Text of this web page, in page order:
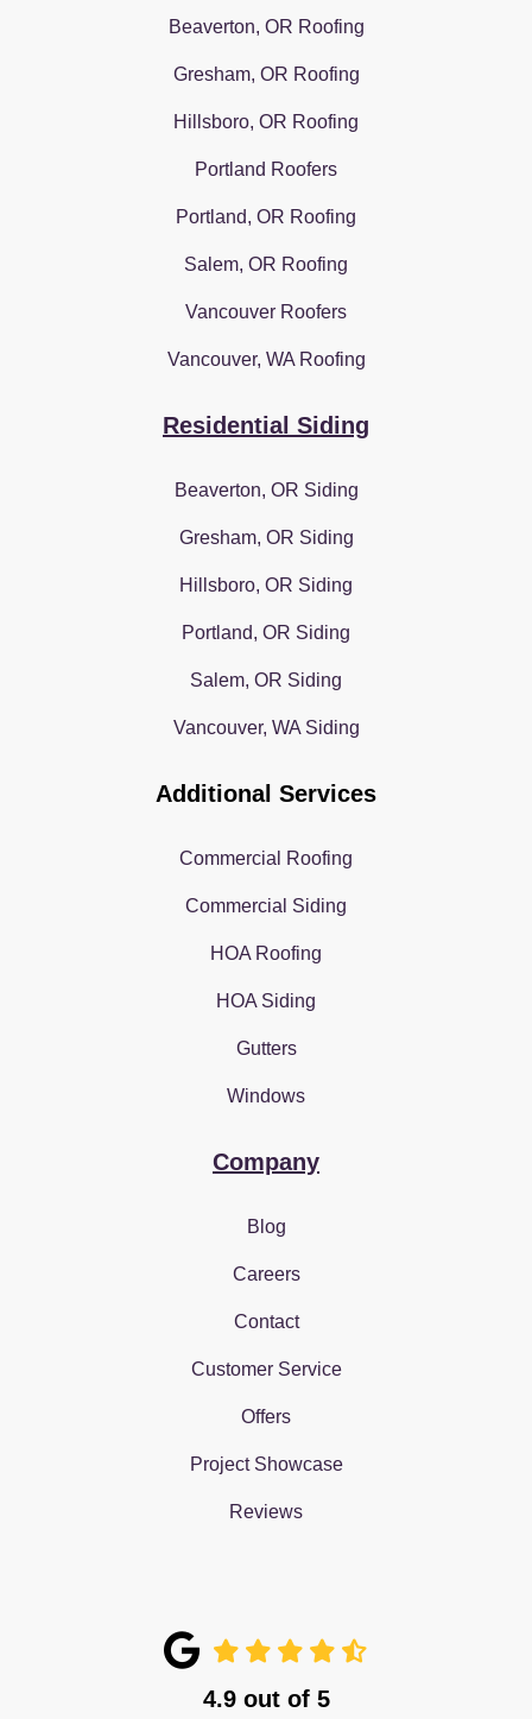
Beaverton, OR Roofing
Gresham, OR Roofing
Hillsboro, OR Roofing
Portland Roofers
Portland, OR Roofing
Salem, OR Roofing
Vancouver Roofers
Vancouver, WA Roofing
Residential Siding
Beaverton, OR Siding
Gresham, OR Siding
Hillsboro, OR Siding
Portland, OR Siding
Salem, OR Siding
Vancouver, WA Siding
Additional Services
Commercial Roofing
Commercial Siding
HOA Roofing
HOA Siding
Gutters
Windows
Company
Blog
Careers
Contact
Customer Service
Offers
Project Showcase
Reviews
4.9out of 5